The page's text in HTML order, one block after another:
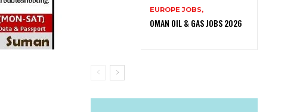
EUROPE JOBS,
OMAN OIL & GAS JOBS 2026